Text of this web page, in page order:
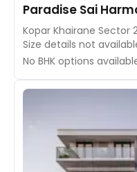
Paradise Sai
Kopar Khairane Sector
Size details not
No BHK options